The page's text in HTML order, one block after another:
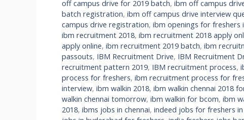
off campus drive for 2019 batch, ibm off campus
batch registration, ibm off campus drive interview
campus drive registration, ibm openings for freshers
ibm recruitment 2018, ibm recruitment 2018 apply
apply online, ibm recruitment 2019 batch, ibm
passouts, IBM Recruitment Drive, IBM Recruitment
recruitment pattern 2019, IBM recruitment process,
process for freshers, ibm recruitment process for
interview, ibm walkin 2018, ibm walkin chennai 2018
walkin chennai tomorrow, ibm walkin for bcom, ibm
2018, ibms jobs in chennai, indeed jobs for freshers in